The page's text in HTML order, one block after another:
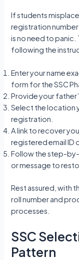
If students
registration number
is no need to panic.
following the
Enter your name
form for the SSC
Provide your
Select the location
registration.
A link to recover
registered email ID
Follow the step-
or message to
Rest assured, with
roll number and
processes.
SSC
Pattern